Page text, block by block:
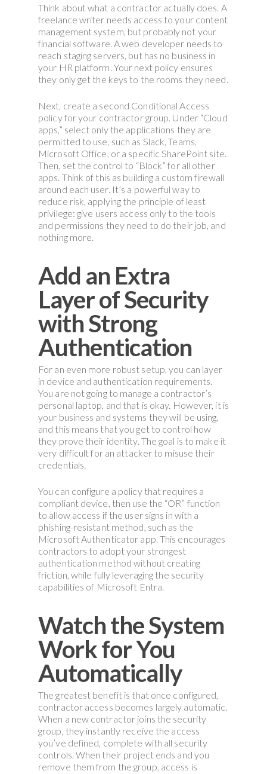
Think about what a contractor actually does. A
freelance writer needs access to your content
management system, but probably not your
financial software. A web developer needs to
reach staging servers, but has no business in
your HR platform. Your next policy ensures
they only get the keys to the rooms they need.
Next, create a second Conditional Access
policy for your contractor group. Under “Cloud
apps,” select only the applications they are
permitted to use, such as Slack, Teams,
Microsoft Office, or a specific SharePoint site.
Then, set the control to “Block” for all other
apps. Think of this as building a custom firewall
around each user. It’s a powerful way to
reduce risk, applying the principle of least
privilege: give users access only to the tools
and permissions they need to do their job, and
nothing more.
Add an Extra
Layer of Security
with Strong
Authentication
For an even more robust setup, you can layer
in device and authentication requirements.
You are not going to manage a contractor’s
personal laptop, and that is okay. However, it is
your business and systems they will be using,
and this means that you get to control how
they prove their identity. The goal is to make it
very difficult for an attacker to misuse their
credentials.
You can configure a policy that requires a
compliant device, then use the “OR” function
to allow access if the user signs in with a
phishing-resistant method, such as the
Microsoft Authenticator app. This encourages
contractors to adopt your strongest
authentication method without creating
friction, while fully leveraging the security
capabilities of Microsoft Entra.
Watch the System
Work for You
Automatically
The greatest benefit is that once configured,
contractor access becomes largely automatic.
When a new contractor joins the security
group, they instantly receive the access
you’ve defined, complete with all security
controls. When their project ends and you
remove them from the group, access is